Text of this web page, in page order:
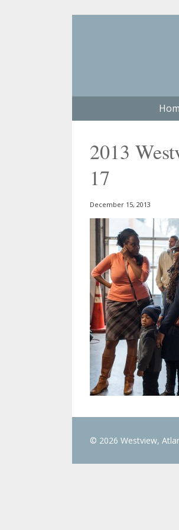
2013
17
December 15, 2013
© 2026 Westview,